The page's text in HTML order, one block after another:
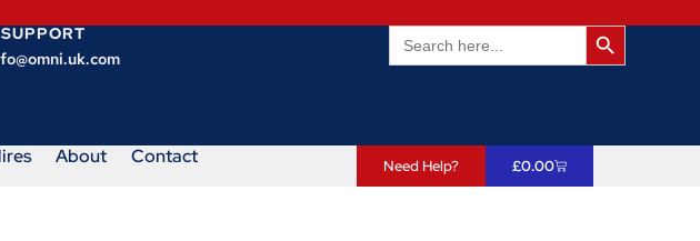
Search
for:
Search
About Contact Need Help? £0.00